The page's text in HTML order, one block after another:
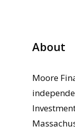
About
Moore